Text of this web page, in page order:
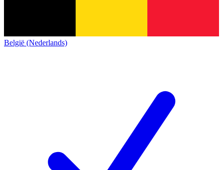
België (Nederlands)